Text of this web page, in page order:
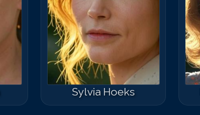
Sylvia Hoeks